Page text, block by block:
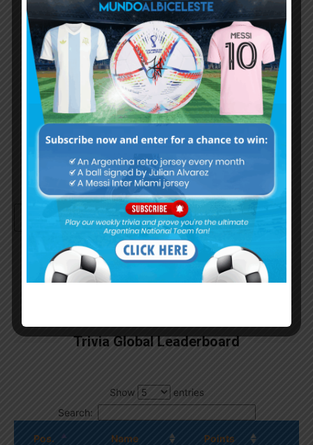
Username or Email Address
Password
Remember Me
Continue withGoogle
Trivia Global Leaderboard
Show
entries
Search:
Pos. Name Points